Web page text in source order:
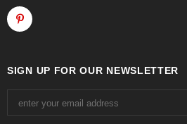
SIGN UP FOR OUR NEWSLETTER